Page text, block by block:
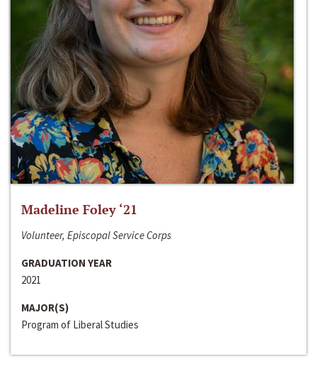
Madeline Foley ‘21
Volunteer, Episcopal Service Corps
GRADUATION YEAR
2021
MAJOR(S)
Program of Liberal Studies